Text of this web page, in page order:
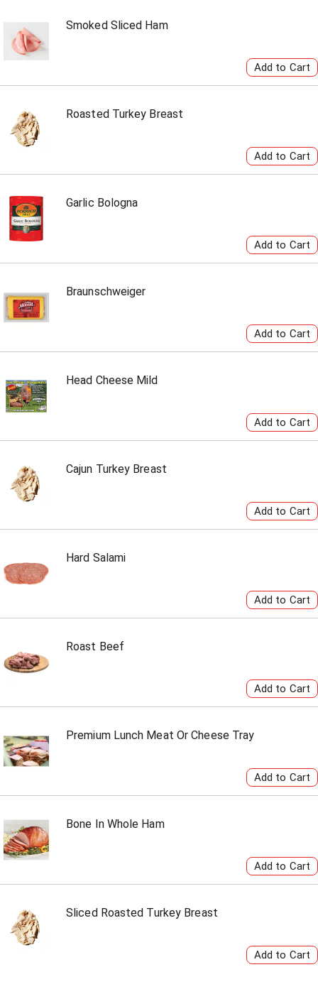
Smoked Sliced Ham
Roasted Turkey Breast
Garlic Bologna
Braunschweiger
Head Cheese Mild
Cajun Turkey Breast
Hard Salami
Roast Beef
Premium Lunch Meat Or Cheese Tray
Bone In Whole Ham
Sliced Roasted Turkey Breast